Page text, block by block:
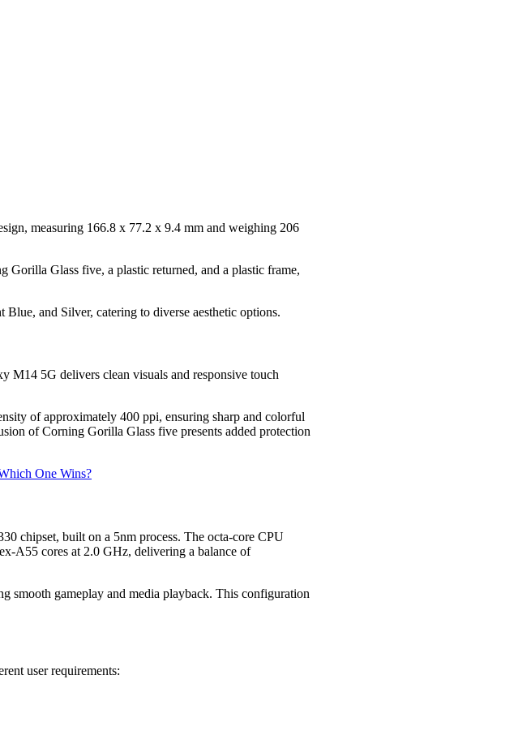
measuring 166.8 x 77.2 x 9.4 mm and weighing 206
Gorilla Glass five, a plastic returned, and a plastic frame,
and Silver, catering to diverse aesthetic options.
M14 5G delivers clean visuals and responsive touch
of approximately 400 ppi, ensuring sharp and colorful
of Corning Gorilla Glass five presents added protection
One Wins?
chipset, built on a 5nm process. The octa-core CPU
A55 cores at 2.0 GHz, delivering a balance of
smooth gameplay and media playback. This configuration
user requirements: